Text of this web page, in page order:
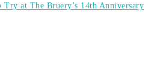
Try at The Bruery’s 14th Anniversary